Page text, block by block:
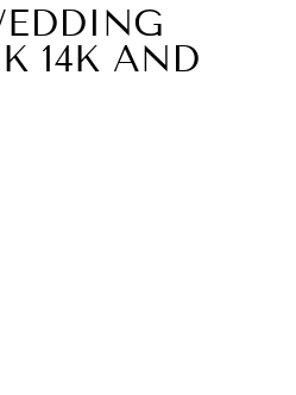
14K AND